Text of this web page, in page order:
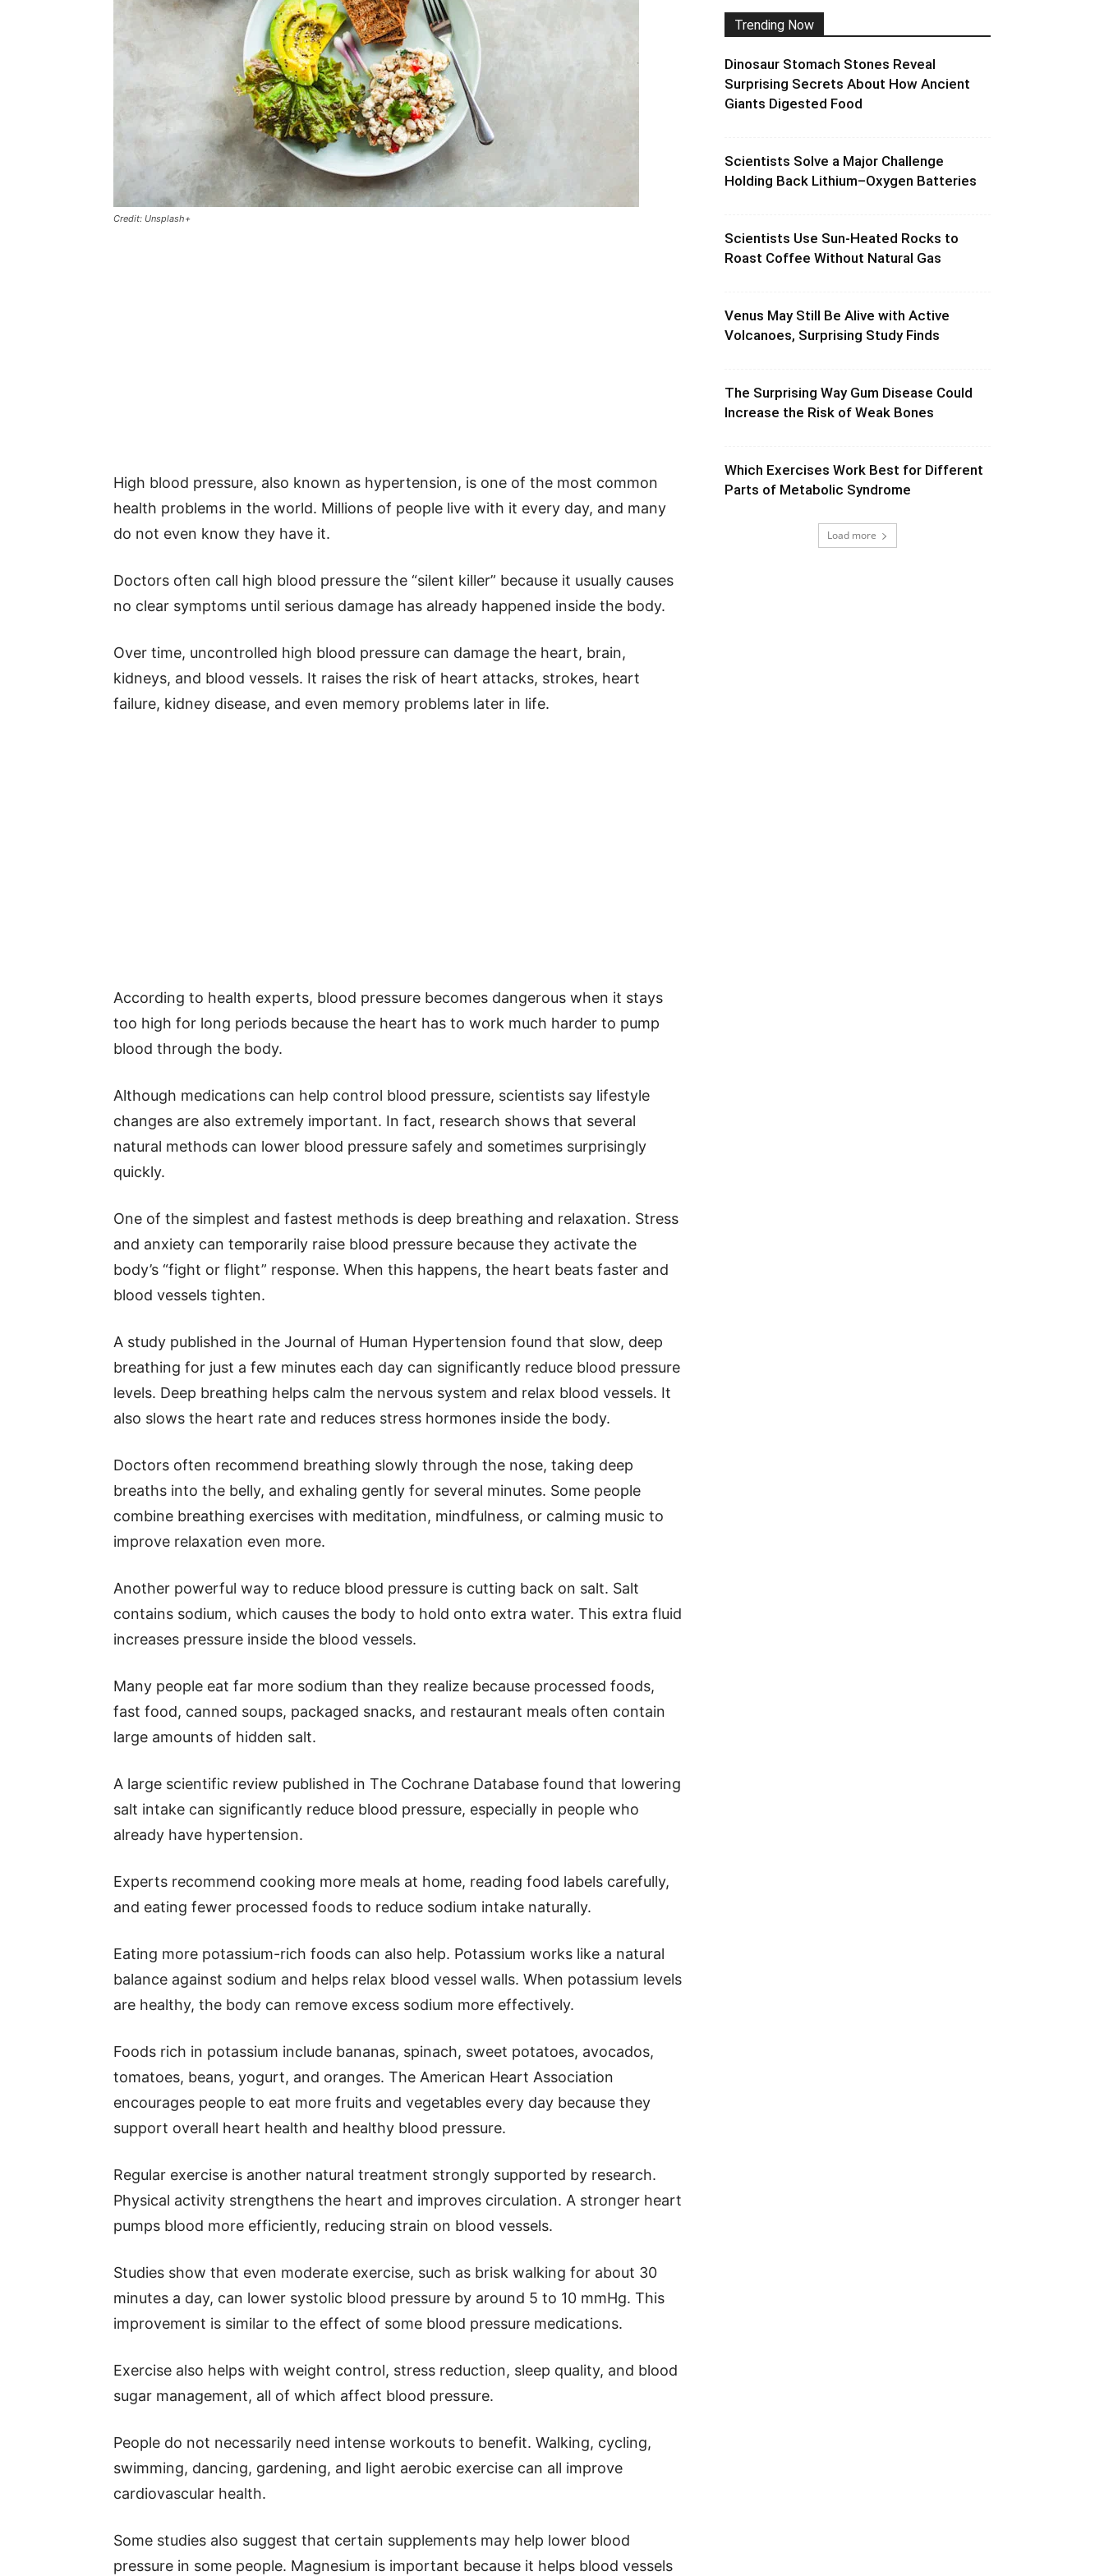
Credit: Unsplash+
High blood pressure, also known as hypertension, is one of the most common
health problems in the world. Millions of people live with it every day, and many
do not even know they have it.
Doctors often call high blood pressure the “silent killer” because it usually causes
no clear symptoms until serious damage has already happened inside the body.
Over time, uncontrolled high blood pressure can damage the heart, brain,
kidneys, and blood vessels. It raises the risk of heart attacks, strokes, heart
failure, kidney disease, and even memory problems later in life.
According to health experts, blood pressure becomes dangerous when it stays
too high for long periods because the heart has to work much harder to pump
blood through the body.
Although medications can help control blood pressure, scientists say lifestyle
changes are also extremely important. In fact, research shows that several
natural methods can lower blood pressure safely and sometimes surprisingly
quickly.
One of the simplest and fastest methods is deep breathing and relaxation. Stress
and anxiety can temporarily raise blood pressure because they activate the
body’s “fight or flight” response. When this happens, the heart beats faster and
blood vessels tighten.
A study published in the Journal of Human Hypertension found that slow, deep
breathing for just a few minutes each day can significantly reduce blood pressure
levels. Deep breathing helps calm the nervous system and relax blood vessels. It
also slows the heart rate and reduces stress hormones inside the body.
Doctors often recommend breathing slowly through the nose, taking deep
breaths into the belly, and exhaling gently for several minutes. Some people
combine breathing exercises with meditation, mindfulness, or calming music to
improve relaxation even more.
Another powerful way to reduce blood pressure is cutting back on salt. Salt
contains sodium, which causes the body to hold onto extra water. This extra fluid
increases pressure inside the blood vessels.
Many people eat far more sodium than they realize because processed foods,
fast food, canned soups, packaged snacks, and restaurant meals often contain
large amounts of hidden salt.
A large scientific review published in The Cochrane Database found that lowering
salt intake can significantly reduce blood pressure, especially in people who
already have hypertension.
Experts recommend cooking more meals at home, reading food labels carefully,
and eating fewer processed foods to reduce sodium intake naturally.
Eating more potassium-rich foods can also help. Potassium works like a natural
balance against sodium and helps relax blood vessel walls. When potassium levels
are healthy, the body can remove excess sodium more effectively.
Foods rich in potassium include bananas, spinach, sweet potatoes, avocados,
tomatoes, beans, yogurt, and oranges. The American Heart Association
encourages people to eat more fruits and vegetables every day because they
support overall heart health and healthy blood pressure.
Regular exercise is another natural treatment strongly supported by research.
Physical activity strengthens the heart and improves circulation. A stronger heart
pumps blood more efficiently, reducing strain on blood vessels.
Studies show that even moderate exercise, such as brisk walking for about 30
minutes a day, can lower systolic blood pressure by around 5 to 10 mmHg. This
improvement is similar to the effect of some blood pressure medications.
Exercise also helps with weight control, stress reduction, sleep quality, and blood
sugar management, all of which affect blood pressure.
People do not necessarily need intense workouts to benefit. Walking, cycling,
swimming, dancing, gardening, and light aerobic exercise can all improve
cardiovascular health.
Some studies also suggest that certain supplements may help lower blood
pressure in some people. Magnesium is important because it helps blood vessels
Trending Now
Dinosaur Stomach Stones Reveal
Surprising Secrets About How Ancient
Giants Digested Food
Scientists Solve a Major Challenge
Holding Back Lithium–Oxygen Batteries
Scientists Use Sun-Heated Rocks to
Roast Coffee Without Natural Gas
Venus May Still Be Alive with Active
Volcanoes, Surprising Study Finds
The Surprising Way Gum Disease Could
Increase the Risk of Weak Bones
Which Exercises Work Best for Different
Parts of Metabolic Syndrome
Load more